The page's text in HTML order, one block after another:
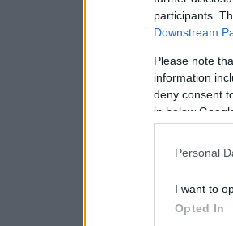
participants.
Downstream
Please note
information
deny consent
in below
Personal
I want to
Opted In